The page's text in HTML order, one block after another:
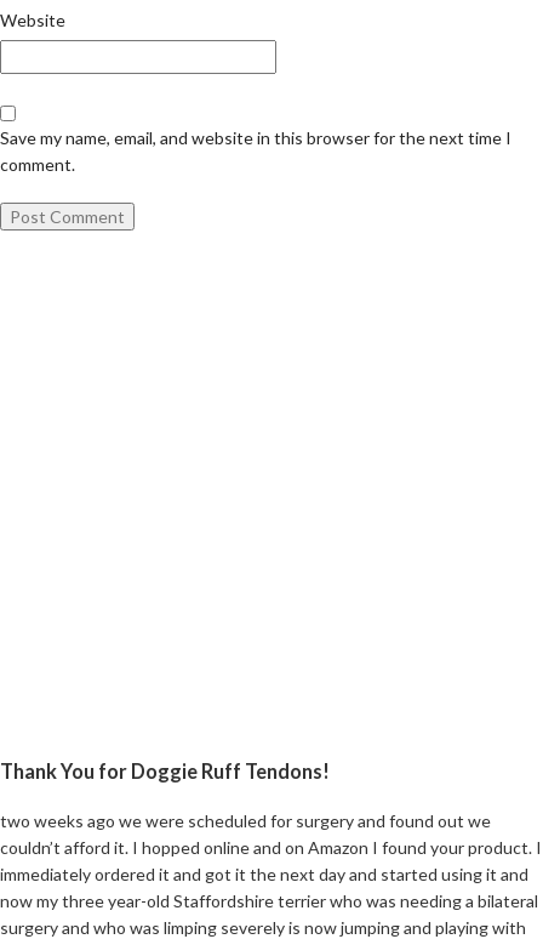
Website
Save my name, email, and website in this browser for the next time I
comment.
Thank You for Doggie Ruff Tendons!
two weeks ago we were scheduled for surgery and found out we
couldn’t afford it. I hopped online and on Amazon I found your product. I
immediately ordered it and got it the next day and started using it and
now my three year-old Staffordshire terrier who was needing a bilateral
surgery and who was limping severely is now jumping and playing with